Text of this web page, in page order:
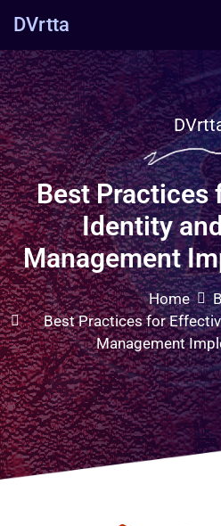
DVrtta
Best Practices
Identity
Management
Home
Best Practices for
Management